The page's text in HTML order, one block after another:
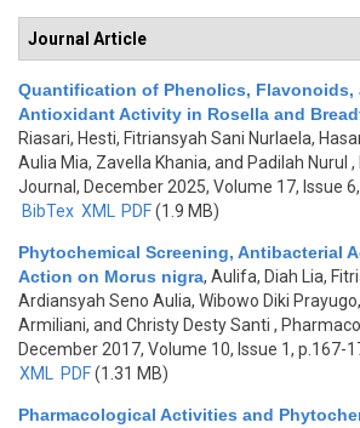
Journal Article
Quantification of Phenolics, Flavonoids,
Antioxidant Activity in Rosella and
Riasari, Hesti, Fitriansyah Sani Nurlaela,
Aulia Mia, Zavella Khania, and Padilah Nurul ,
Journal, December 2025, Volume 17, Issue
BibTex XML PDF(1.9 MB)
Phytochemical Screening, Antibacterial
Action on Morus nigra, Aulifa, Diah Lia,
Ardiansyah Seno Aulia, Wibowo Diki
Armiliani, and Christy Desty Santi ,
December 2017, Volume 10, Issue 1, p.167-
XML
PDF(1.31 MB)
Pharmacological Activities and